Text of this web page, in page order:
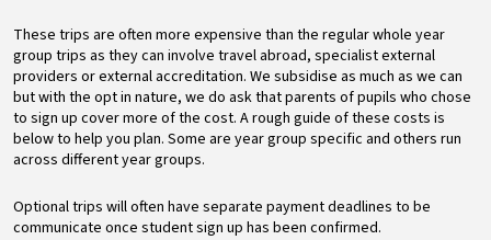
These trips are often more expensive than the regular whole year
group trips as they can involve travel abroad, specialist external
providers or external accreditation. We subsidise as much as we can
but with the opt in nature, we do ask that parents of pupils who chose
to sign up cover more of the cost. A rough guide of these costs is
below to help you plan. Some are year group specific and others run
across different year groups.
Optional trips will often have separate payment deadlines to be
communicate once student sign up has been confirmed.